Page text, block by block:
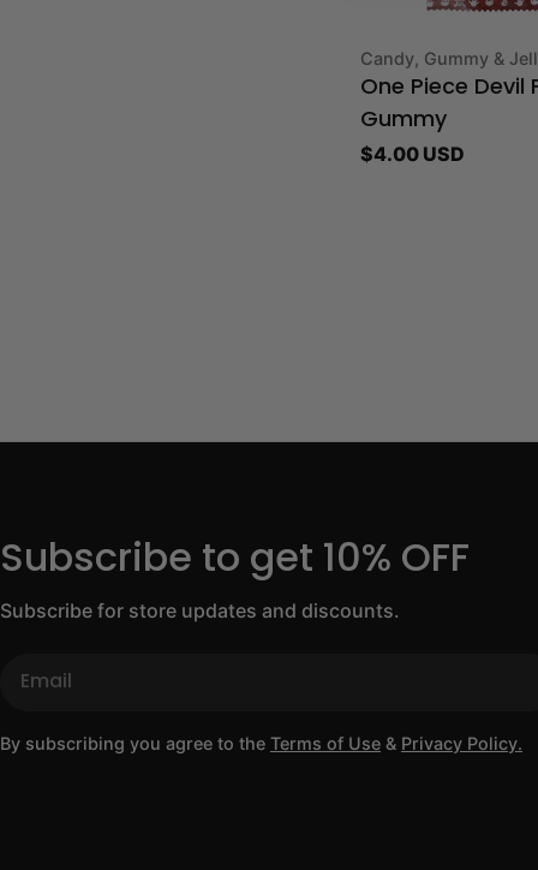
Type:
Candy, Gummy &
One Piece Devil
Gummy
Regular
$4.00 USD
Subscribe to get 10% OFF
Subscribe for store updates and discounts.
By subscribing you agree to the Terms of Use & Privacy Policy.